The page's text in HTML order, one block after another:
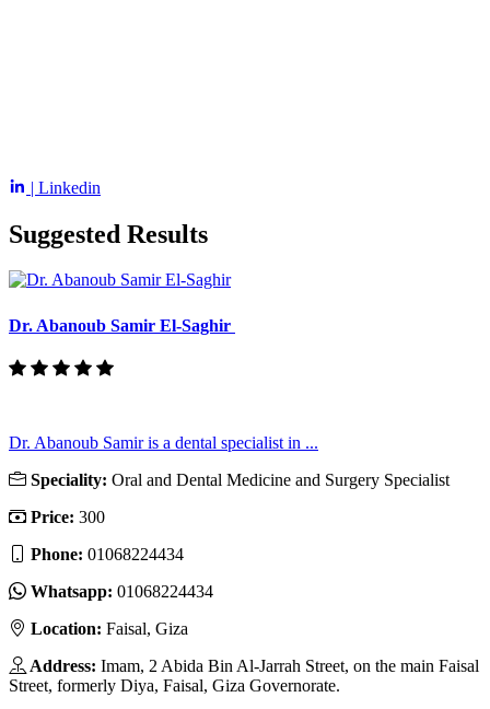
| Linkedin
Suggested Results
Dr. Abanoub Samir El-Saghir
Dr. Abanoub Samir is a dental specialist in ...
Speciality: Oral and Dental Medicine and Surgery Specialist
Price: 300
Phone: 01068224434
Whatsapp: 01068224434
Location: Faisal, Giza
Address: Imam, 2 Abida Bin Al-Jarrah Street, on the main Faisal
Street, formerly Diya, Faisal, Giza Governorate.